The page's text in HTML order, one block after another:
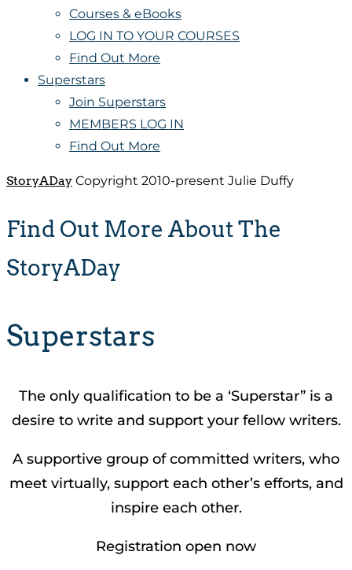
Courses & eBooks
LOG IN TO YOUR COURSES
Find Out More
Superstars
Join Superstars
MEMBERS LOG IN
Find Out More
StoryADay Copyright 2010-present Julie Duffy
Find Out More About The
StoryADay
Superstars
The only qualification to be a ‘Superstar” is a
desire to write and support your fellow writers.
A supportive group of committed writers, who
meet virtually, support each other’s efforts, and
inspire each other.
Registration open now